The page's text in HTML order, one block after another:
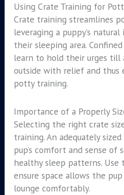
Using Crate Training for
Crate training streamlines
leveraging a puppy’s
their sleeping area.
learn to hold their urges till
outside with relief and thus
potty training.
Importance of a Properly
Selecting the right crate
training. An adequately
pup’s comfort and sense of
healthy sleep patterns. Use
ensure space allows the
lounge comfortably.